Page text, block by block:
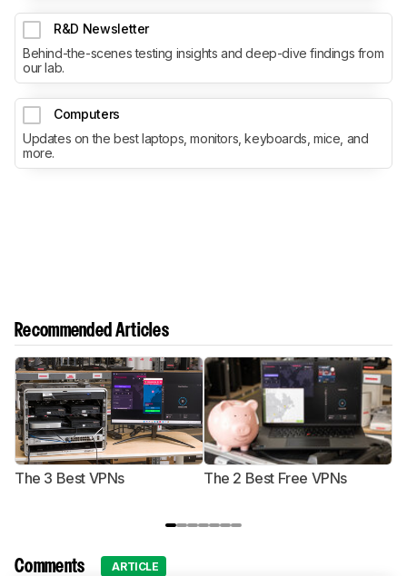
R&D Newsletter
Behind-the-scenes testing insights and deep-dive findings from
our lab.
Computers
Updates on the best laptops, monitors, keyboards, mice, and
more.
Recommended Articles
The 3 Best VPNs The 2 Best Free VPNs
Comments ARTICLE